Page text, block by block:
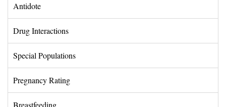
Antidote
Drug Interactions
Special Populations
Pregnancy Rating
Breastfeeding